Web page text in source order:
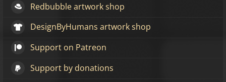
Redbubble artwork shop
DesignByHumans artwork shop
Support on Patreon
Support by donations